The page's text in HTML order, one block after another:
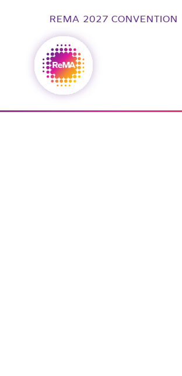
REMA 2027 CONVENTION